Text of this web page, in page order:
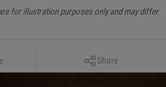
for illustration purposes only and may differ
Share
Copy Link
Facebook